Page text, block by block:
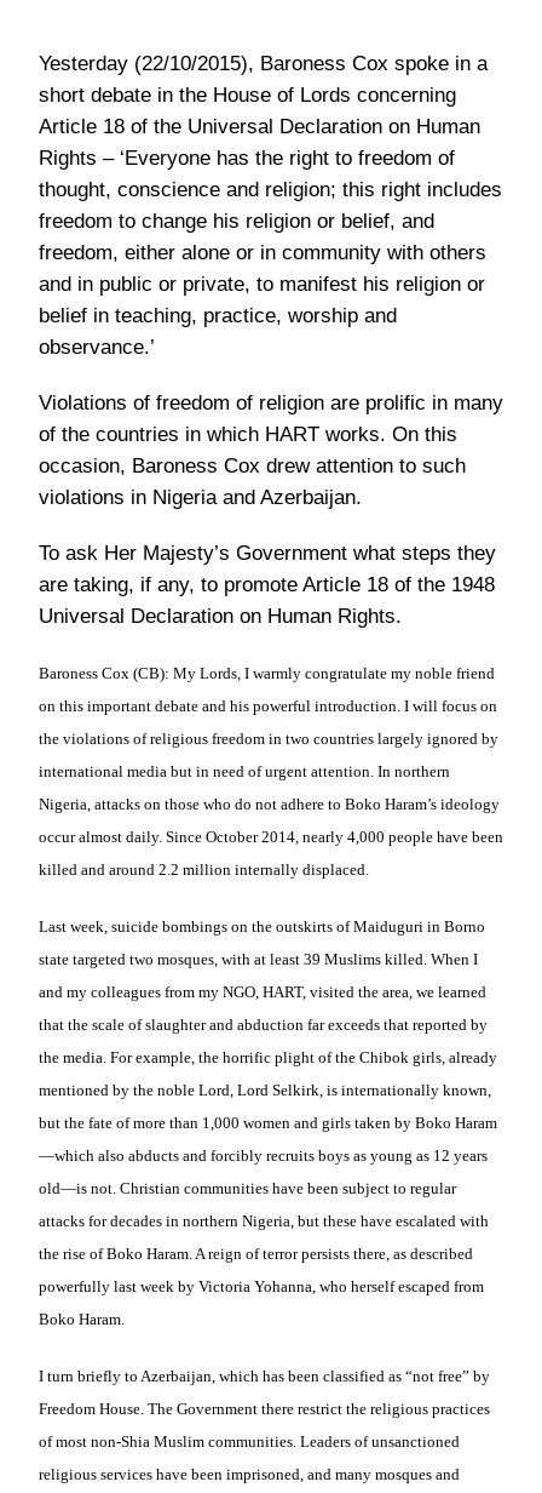
Yesterday (22/10/2015), Baroness Cox spoke in a
short debate in the House of Lords concerning
Article 18 of the Universal Declaration on Human
Rights – ‘Everyone has the right to freedom of
thought, conscience and religion; this right includes
freedom to change his religion or belief, and
freedom, either alone or in community with others
and in public or private, to manifest his religion or
belief in teaching, practice, worship and
observance.’
Violations of freedom of religion are prolific in many
of the countries in which HART works. On this
occasion, Baroness Cox drew attention to such
violations in Nigeria and Azerbaijan.
To ask Her Majesty’s Government what steps they
are taking, if any, to promote Article 18 of the 1948
Universal Declaration on Human Rights.
Baroness Cox (CB): My Lords, I warmly congratulate my noble friend
on this important debate and his powerful introduction. I will focus on
the violations of religious freedom in two countries largely ignored by
international media but in need of urgent attention. In northern
Nigeria, attacks on those who do not adhere to Boko Haram’s ideology
occur almost daily. Since October 2014, nearly 4,000 people have been
killed and around 2.2 million internally displaced.
Last week, suicide bombings on the outskirts of Maiduguri in Borno
state targeted two mosques, with at least 39 Muslims killed. When I
and my colleagues from my NGO, HART, visited the area, we learned
that the scale of slaughter and abduction far exceeds that reported by
the media. For example, the horrific plight of the Chibok girls, already
mentioned by the noble Lord, Lord Selkirk, is internationally known,
but the fate of more than 1,000 women and girls taken by Boko Haram
—which also abducts and forcibly recruits boys as young as 12 years
old—is not. Christian communities have been subject to regular
attacks for decades in northern Nigeria, but these have escalated with
the rise of Boko Haram. A reign of terror persists there, as described
powerfully last week by Victoria Yohanna, who herself escaped from
Boko Haram.
I turn briefly to Azerbaijan, which has been classified as “not free” by
Freedom House. The Government there restrict the religious practices
of most non-Shia Muslim communities. Leaders of unsanctioned
religious services have been imprisoned, and many mosques and